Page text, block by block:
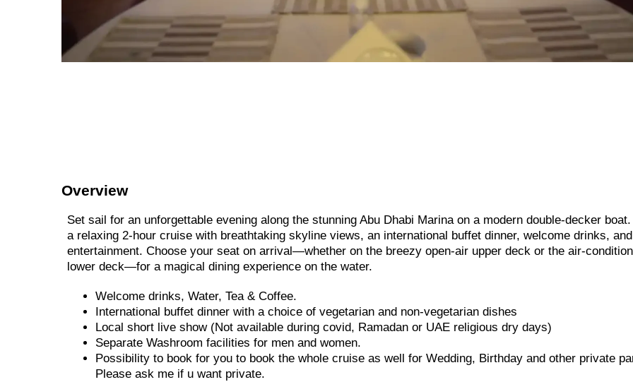
Overview
Set sail for an unforgettable evening along the stunning Abu Dhabi Marina on a modern double-decker
a relaxing 2-hour cruise with breathtaking skyline views, an international buffet dinner, welcome drinks,
entertainment. Choose your seat on arrival—whether on the breezy open-air upper deck or the air-
lower deck—for a magical dining experience on the water.
Welcome drinks, Water, Tea & Coffee.
International buffet dinner with a choice of vegetarian and non-vegetarian dishes
Local short live show (Not available during covid, Ramadan or UAE religious dry days)
Separate Washroom facilities for men and women.
Possibility to book for you to book the whole cruise as well for Wedding, Birthday and other private
Please ask me if u want private.